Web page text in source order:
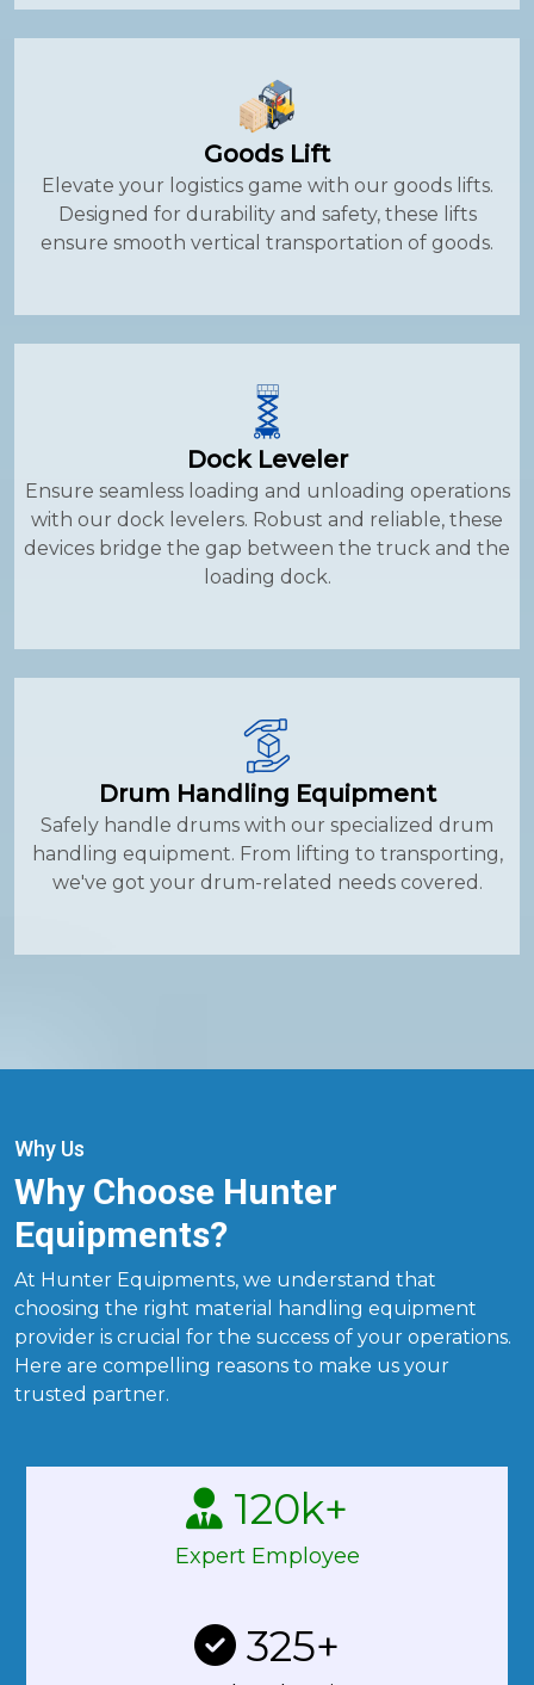
Goods Lift
Elevate your logistics game with our goods lifts.
Designed for durability and safety, these lifts
ensure smooth vertical transportation of goods.
Dock Leveler
Ensure seamless loading and unloading operations
with our dock levelers. Robust and reliable, these
devices bridge the gap between the truck and the
loading dock.
Drum Handling Equipment
Safely handle drums with our specialized drum
handling equipment. From lifting to transporting,
we've got your drum-related needs covered.
Why Us
Why Choose Hunter
Equipments?
At Hunter Equipments, we understand that
choosing the right material handling equipment
provider is crucial for the success of your operations.
Here are compelling reasons to make us your
trusted partner.
120k+
Expert Employee
325+